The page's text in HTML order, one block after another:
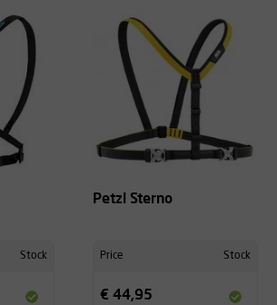
Stock
Petzl Sterno
Price Stock
€ 44,95